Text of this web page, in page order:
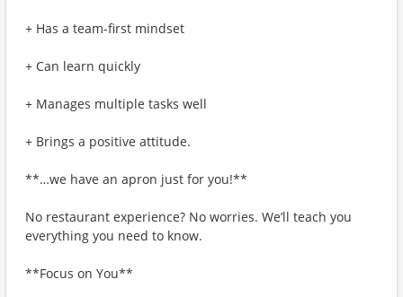
+ Has a team-first mindset
+ Can learn quickly
+ Manages multiple tasks well
+ Brings a positive attitude.
**…we have an apron just for you!**
No restaurant experience? No worries. We’ll teach you
everything you need to know.
**Focus on You**